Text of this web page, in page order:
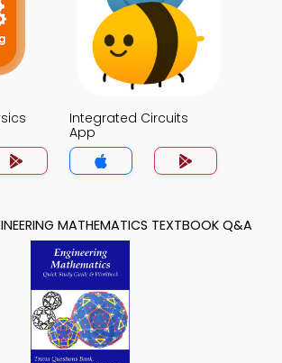
Integrated Circuits
App
MATHEMATICS TEXTBOOK Q&A